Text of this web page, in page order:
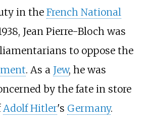
in the French National
Jean Pierre-Bloch was
to oppose the
. As a Jew, he was
by the fate in store
Adolf Hitler's Germany.